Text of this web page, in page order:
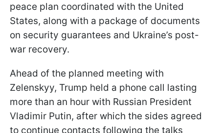
peace plan coordinated with the United
States, along with a package of documents
on security guarantees and Ukraine’s post-
war recovery.
Ahead of the planned meeting with
Zelenskyy, Trump held a phone call lasting
more than an hour with Russian President
Vladimir Putin, after which the sides agreed
to continue contacts following the talks